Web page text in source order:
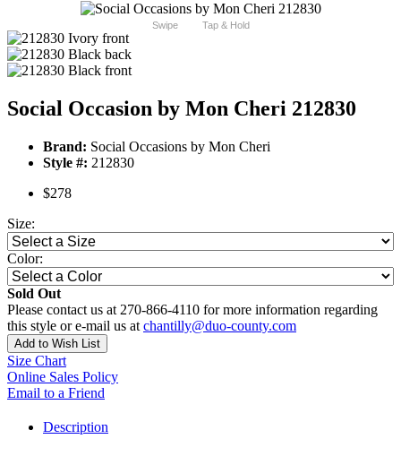
Swipe Tap & Hold
Social Occasion by Mon Cheri 212830
Brand: Social Occasions by Mon Cheri
Style #: 212830
$278
Size:
Color:
Sold Out
Please contact us at 270-866-4110 for more information regarding
this style or e-mail us at chantilly@duo-county.com
Add to Wish List
Size Chart
Online Sales Policy
Email to a Friend
Description